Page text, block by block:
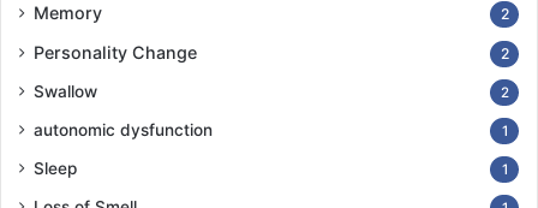
Memory 2
Personality Change 2
Swallow 2
autonomic dysfunction 1
Sleep 1